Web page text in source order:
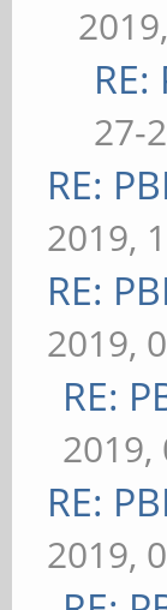
27-
RE:
2019,
RE:
2019,
RE:
2019,
RE:
2019,